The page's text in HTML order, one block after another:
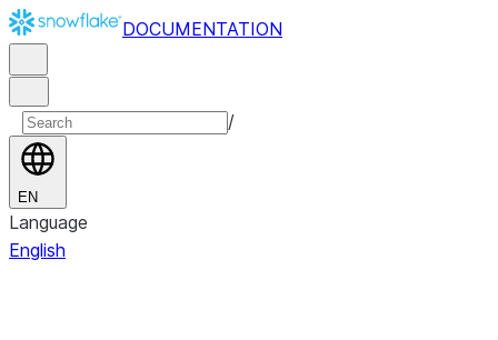
DOCUMENTATION
/
EN
Language
English